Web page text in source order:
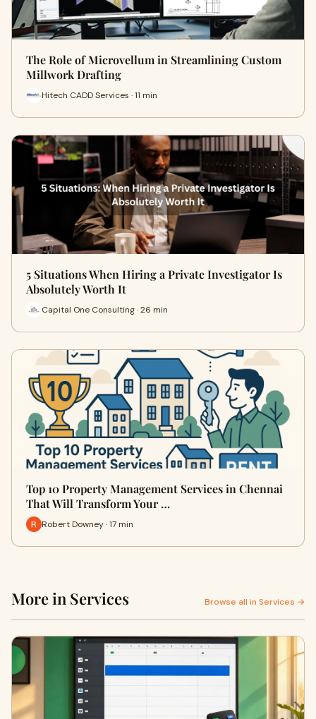
The Role of Microvellum in Streamlining Custom
Millwork Drafting
Hitech CADD Services · 11 min
5 Situations When Hiring a Private Investigator Is
Absolutely Worth It
Capital One Consulting · 26 min
Top 10 Property Management Services in Chennai
That Will Transform Your …
Robert Downey · 17 min
More in Services Browse all in Services →